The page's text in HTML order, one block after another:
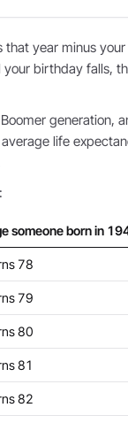
that year minus
your birthday falls,
generation,
life
someone born in
78
79
80
81
82